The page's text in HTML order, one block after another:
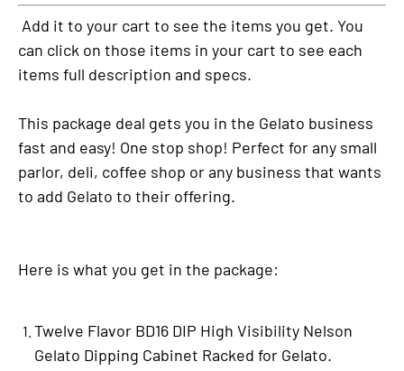
Add it to your cart to see the items you get. You
can click on those items in your cart to see each
items full description and specs.
This package deal gets you in the Gelato business
fast and easy! One stop shop! Perfect for any small
parlor, deli, coffee shop or any business that wants
to add Gelato to their offering.
Here is what you get in the package:
Twelve Flavor BD16 DIP High Visibility Nelson
Gelato Dipping Cabinet Racked for Gelato.